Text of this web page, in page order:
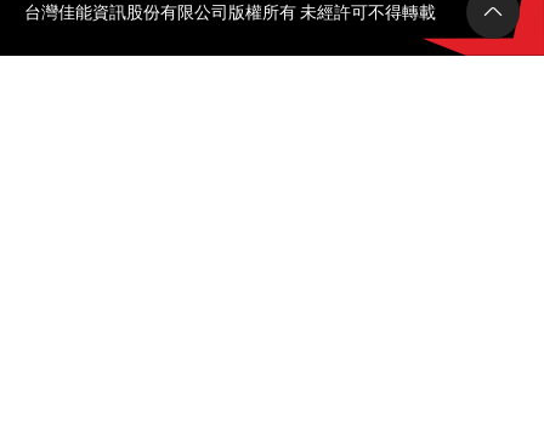
台灣佳能資訊股份有限公司版權所有 未經許可不得轉載